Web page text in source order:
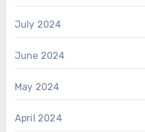
July 2024
June 2024
May 2024
April 2024